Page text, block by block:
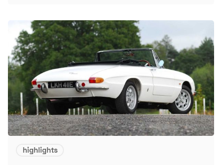
highlights